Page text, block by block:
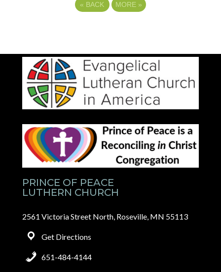
« BACK MORE »
PRINCE OF PEACE
LUTHERN CHURCH
2561 Victoria Street North, Roseville, MN 55113
Get Directions
651-484-4144